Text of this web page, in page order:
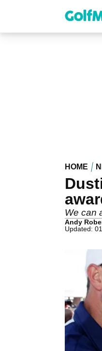
content
HOME
We can
Andy
Updated: